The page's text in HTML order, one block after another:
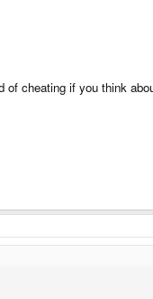
of cheating if you think